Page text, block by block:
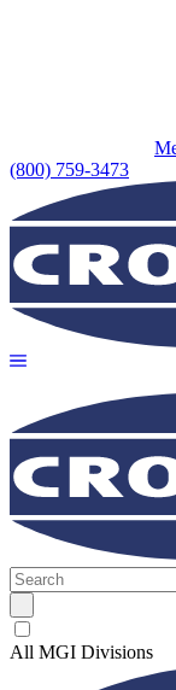
(800) 759-3473
All MGI Divisions